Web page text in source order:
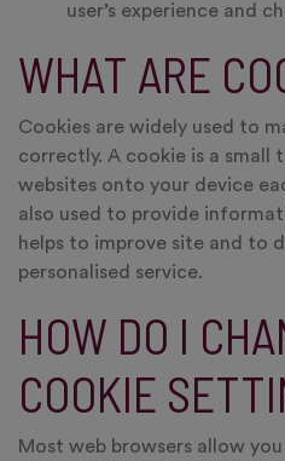
user’s experience and
WHAT ARE
Cookies are widely used to
correctly. A cookie is a small
websites onto your device
also used to provide
helps to improve site and to
personalised service.
HOW DO I
COOKIE
Most web browsers allow